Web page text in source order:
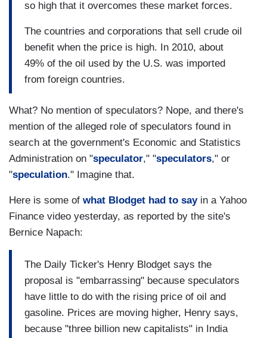
so high that it overcomes these market forces.
The countries and corporations that sell crude oil
benefit when the price is high. In 2010, about
49% of the oil used by the U.S. was imported
from foreign countries.
What? No mention of speculators? Nope, and there's
mention of the alleged role of speculators found in
search at the government's Economic and Statistics
Administration on "speculator," "speculators," or
"speculation." Imagine that.
Here is some of what Blodget had to sayin a Yahoo
Finance video yesterday, as reported by the site's
Bernice Napach:
The Daily Ticker's Henry Blodget says the
proposal is "embarrassing" because speculators
have little to do with the rising price of oil and
gasoline. Prices are moving higher, Henry says,
because "three billion new capitalists" in India